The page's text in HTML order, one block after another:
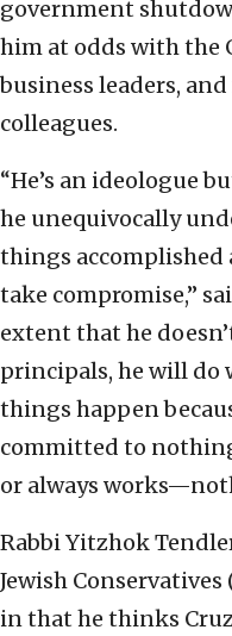
government
him at odds with the
business leaders,
colleagues.
“He’s an ideologue
he unequivocally
things accomplished
take compromise,”
extent that he
principals, he will do
things happen
committed to
or always
Rabbi Yitzhok
Jewish
in that he thinks